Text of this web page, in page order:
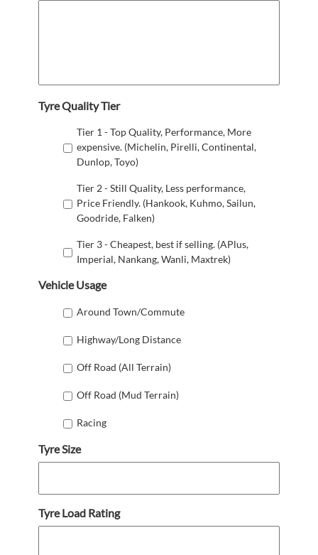
Tyre Quality Tier
Tier 1 - Top Quality, Performance, More
expensive. (Michelin, Pirelli, Continental,
Dunlop, Toyo)
Tier 2 - Still Quality, Less performance,
Price Friendly. (Hankook, Kuhmo, Sailun,
Goodride, Falken)
Tier 3 - Cheapest, best if selling. (APlus,
Imperial, Nankang, Wanli, Maxtrek)
Vehicle Usage
Around Town/Commute
Highway/Long Distance
Off Road (All Terrain)
Off Road (Mud Terrain)
Racing
Tyre Size
Tyre Load Rating